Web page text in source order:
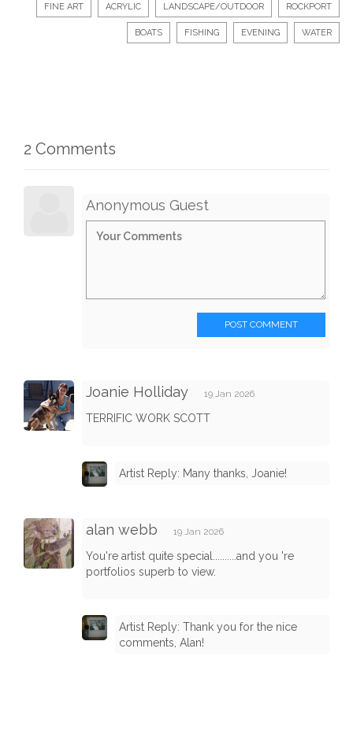
FINE ART ACRYLIC LANDSCAPE/OUTDOOR ROCKPORT
BOATS FISHING EVENING WATER
2 Comments
Anonymous Guest
POST COMMENT
Joanie Holliday 19 Jan 2026
TERRIFIC WORK SCOTT
Artist Reply: Many thanks, Joanie!
alan webb 19 Jan 2026
You're artist quite special..........and you 're
portfolios superb to view.
Artist Reply: Thank you for the nice
comments, Alan!